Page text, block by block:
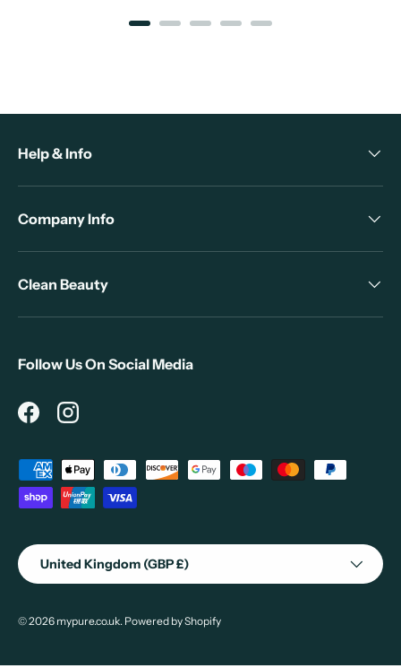
Help & Info
Company Info
Clean Beauty
Follow Us On Social Media
FacebookInstagram
Payment methods accepted
Country/Region
United Kingdom (GBP £)
© 2026 mypure.co.uk. Powered by Shopify